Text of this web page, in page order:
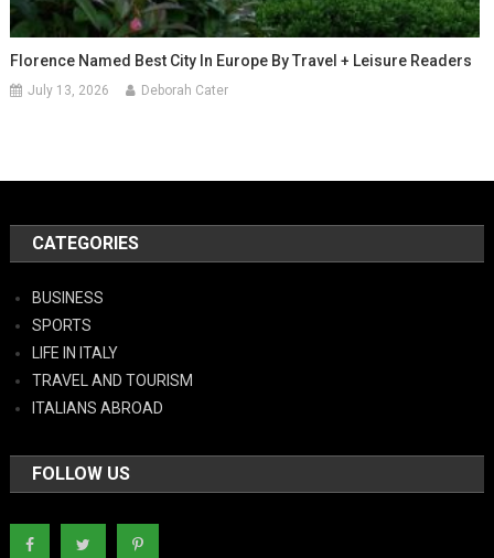
Florence Named Best City In Europe By Travel + Leisure Readers
July 13, 2026 Deborah Cater
CATEGORIES
BUSINESS
SPORTS
LIFE IN ITALY
TRAVEL AND TOURISM
ITALIANS ABROAD
FOLLOW US